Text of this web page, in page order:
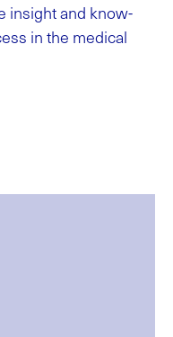
insight and know-
in the medical